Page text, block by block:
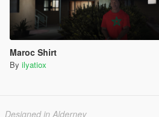
Maroc Shirt
By ilyatiox
Designed in Alderney